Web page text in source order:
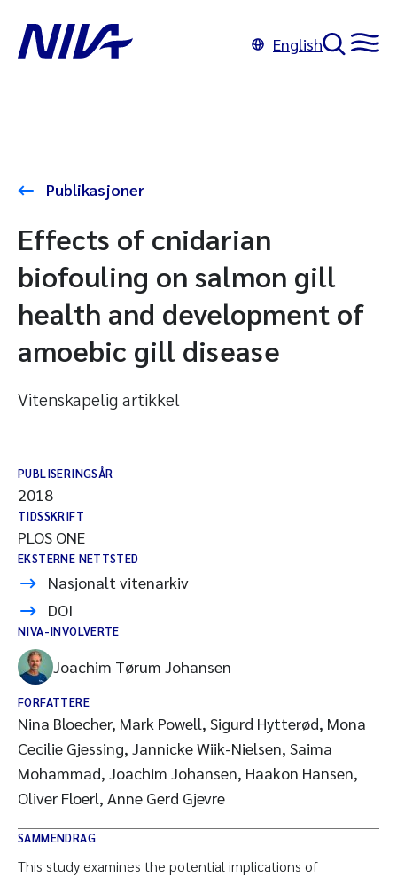
English
Publikasjoner
Effects of cnidarian
biofouling on salmon gill
health and development of
amoebic gill disease
Vitenskapelig artikkel
PUBLISERINGSÅR
2018
TIDSSKRIFT
PLOS ONE
EKSTERNE NETTSTED
Nasjonalt vitenarkiv
DOI
NIVA-INVOLVERTE
Joachim Tørum Johansen
FORFATTERE
Nina Bloecher, Mark Powell, Sigurd Hytterød, Mona
Cecilie Gjessing, Jannicke Wiik-Nielsen, Saima
Mohammad, Joachim Johansen, Haakon Hansen,
Oliver Floerl, Anne Gerd Gjevre
SAMMENDRAG
This study examines the potential implications of